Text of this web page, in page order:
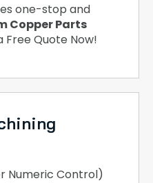
one-stop and
Copper Parts
Free Quote Now!
Numeric Control)